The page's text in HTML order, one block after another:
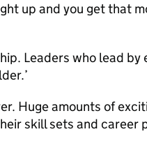
up and you get that
Leaders who lead by
Huge amounts of
skill sets and career